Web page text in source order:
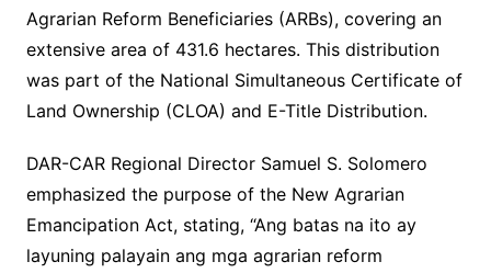
Agrarian Reform Beneficiaries (ARBs), covering an
extensive area of 431.6 hectares. This distribution
was part of the National Simultaneous Certificate of
Land Ownership (CLOA) and E-Title Distribution.
DAR-CAR Regional Director Samuel S. Solomero
emphasized the purpose of the New Agrarian
Emancipation Act, stating, “Ang batas na ito ay
layuning palayain ang mga agrarian reform